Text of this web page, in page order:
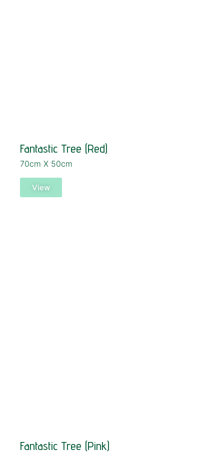
Fantastic Tree (Red)
70cm X 50cm
View
Fantastic Tree (Pink)